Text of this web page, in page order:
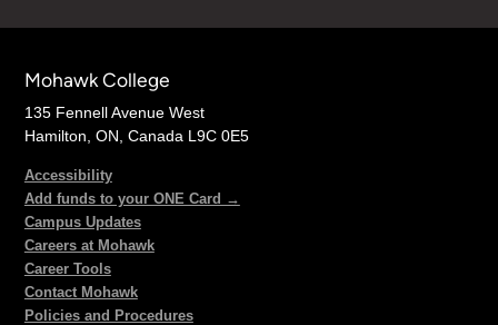
Mohawk College
135 Fennell Avenue West
Hamilton, ON, Canada L9C 0E5
Accessibility
Add funds to your ONE Card →
Campus Updates
Careers at Mohawk
Career Tools
Contact Mohawk
Policies and Procedures